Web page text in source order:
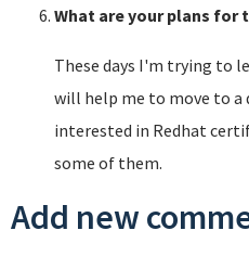
What are your plans for
These days I'm trying to
will help me to move to a
interested in Redhat
some of them.
Add new